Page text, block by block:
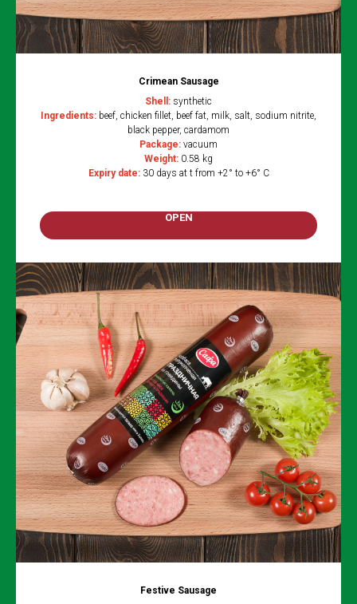
Crimean Sausage
Shell: synthetic
Ingredients: beef, chicken fillet, beef fat, milk, salt, sodium nitrite,
black pepper, cardamom
Package: vacuum
Weight: 0.58 kg
Expiry date: 30 days at t from +2° to +6° C
OPEN
Festive Sausage